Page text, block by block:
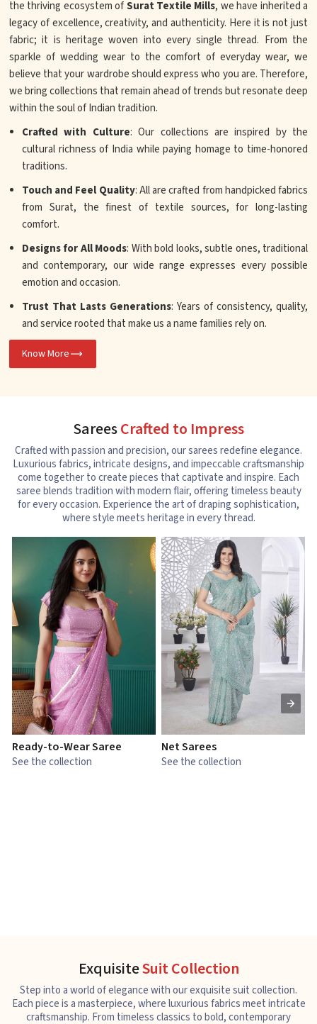
the thriving ecosystem ofSurat Textile Mills, we have inherited a
legacy of excellence, creativity, and authenticity. Here it is not just
fabric; it is heritage woven into every single thread. From the
sparkle of wedding wear to the comfort of everyday wear, we
believe that your wardrobe should express who you are. Therefore,
we bring collections that remain ahead of trends but resonate deep
within the soul of Indian tradition.
Crafted with Culture: Our collections are inspired by the
cultural richness of India while paying homage to time-honored
traditions.
Touch and Feel Quality: All are crafted from handpicked fabrics
from Surat, the finest of textile sources, for long-lasting
comfort.
Designs for All Moods: With bold looks, subtle ones, traditional
and contemporary, our wide range expresses every possible
emotion and occasion.
Trust That Lasts Generations: Years of consistency, quality,
and service rooted that make us a name families rely on.
Know More
SareesCrafted to Impress
Crafted with passion and precision, our sarees redefine elegance.
Luxurious fabrics, intricate designs, and impeccable craftsmanship
come together to create pieces that captivate and inspire. Each
saree blends tradition with modern flair, offering timeless beauty
for every occasion. Experience the art of draping sophistication,
where style meets heritage in every thread.
Ready-to-Wear Saree
See the collection
Net Sarees
See the collection
ExquisiteSuit Collection
Step into a world of elegance with our exquisite suit collection.
Each piece is a masterpiece, where luxurious fabrics meet intricate
craftsmanship. From timeless classics to bold, contemporary